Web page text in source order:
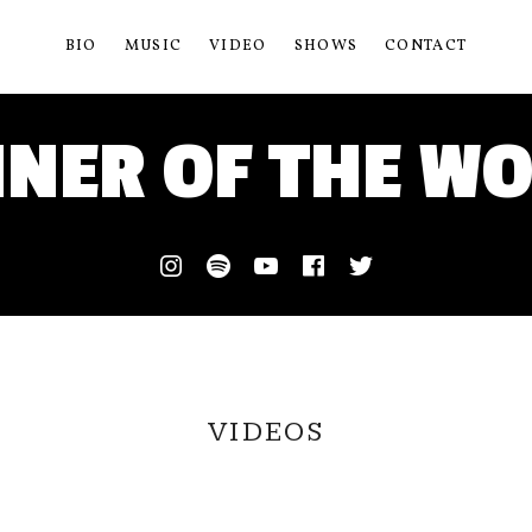
OF THE
BIO MUSIC VIDEO SHOWS CONTACT
Instagram
SpotifyYoutubeFacebook
VIDEOS